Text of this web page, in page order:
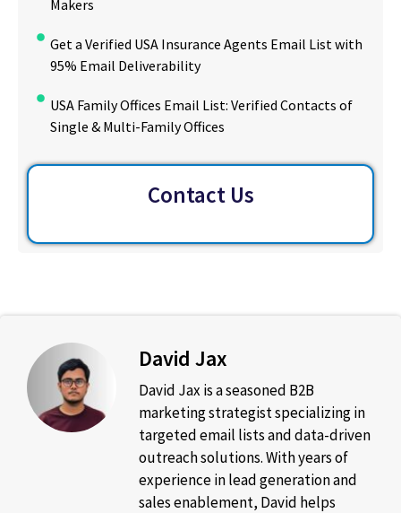
Makers
Get a Verified USA Insurance Agents Email List with
95% Email Deliverability
USA Family Offices Email List: Verified Contacts of
Single & Multi-Family Offices
Contact Us
David Jax
David Jax is a seasoned B2B
marketing strategist specializing in
targeted email lists and data-driven
outreach solutions. With years of
experience in lead generation and
sales enablement, David helps